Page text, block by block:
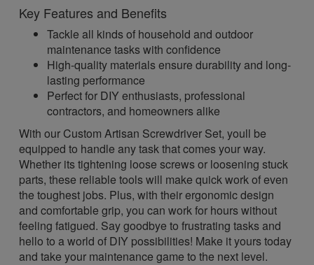
Key Features and Benefits
Tackle all kinds of household and outdoor
maintenance tasks with confidence
High-quality materials ensure durability and long-
lasting performance
Perfect for DIY enthusiasts, professional
contractors, and homeowners alike
With our Custom Artisan Screwdriver Set, youll be
equipped to handle any task that comes your way.
Whether its tightening loose screws or loosening stuck
parts, these reliable tools will make quick work of even
the toughest jobs. Plus, with their ergonomic design
and comfortable grip, you can work for hours without
feeling fatigued. Say goodbye to frustrating tasks and
hello to a world of DIY possibilities! Make it yours today
and take your maintenance game to the next level.